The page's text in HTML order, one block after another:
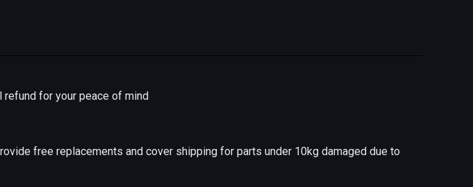
refund for your peace of mind
free replacements and cover shipping for parts under 10kg damaged due to